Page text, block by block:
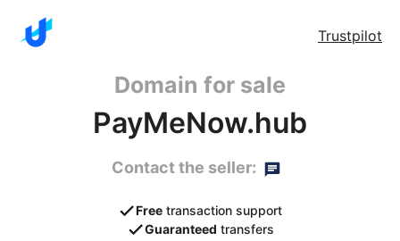
Trustpilot
Domain for sale
PayMeNow.hub
Contact the seller:
Free transaction support
Guaranteed transfers